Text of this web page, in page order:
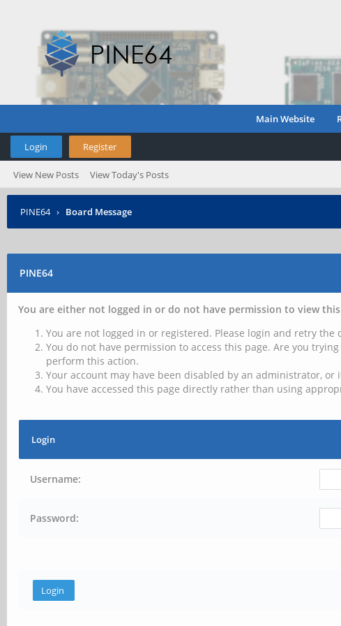
Main Website
Login Register
View New Posts View Today's Posts
PINE64 › Board Message
PINE64
You are either not logged in or do not have permission to view
You are not logged in or registered. Please login and retry the
You do not have permission to access this page. Are you
perform this action.
Your account may have been disabled by an administrator,
You have accessed this page directly rather than using
Login
Username:
Password: